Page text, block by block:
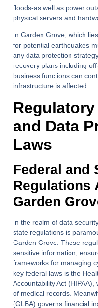
floods-as well as power
physical servers and
In Garden Grove, which
for potential earthquakes
any data protection
recovery plans including
business functions can
infrastructure is affected.
and Data
Laws
Federal and
Regulations
Garden
In the realm of data
state regulations is
Garden Grove. These
sensitive information,
frameworks for managing
key federal laws is the
Accountability Act
of medical records.
(GLBA) governs financial